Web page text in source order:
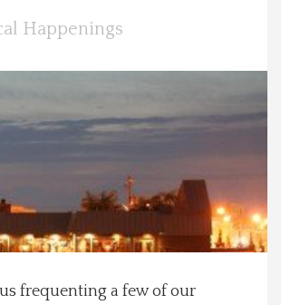
Happenings
frequenting a few of our